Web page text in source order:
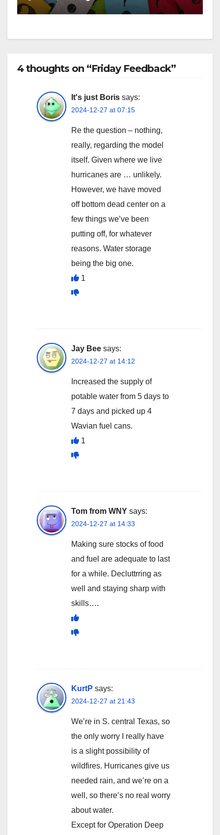
4 thoughts on “Friday Feedback”
It's just Boris says:
2024-12-27 at 07:15
Re the question – nothing,
really, regarding the model
itself. Given where we live
hurricanes are … unlikely.
However, we have moved
off bottom dead center on a
few things we’ve been
putting off, for whatever
reasons. Water storage
being the big one.
1
Jay Bee says:
2024-12-27 at 14:12
Increased the supply of
potable water from 5 days to
7 days and picked up 4
Wavian fuel cans.
1
Tom from WNY says:
2024-12-27 at 14:33
Making sure stocks of food
and fuel are adequate to last
for a while. Decluttrring as
well and staying sharp with
skills….
KurtP says:
2024-12-27 at 21:43
We’re in S. central Texas, so
the only worry I really have
is a slight possibility of
wildfires. Hurricanes give us
needed rain, and we’re on a
well, so there’s no real worry
about water.
Except for Operation Deep